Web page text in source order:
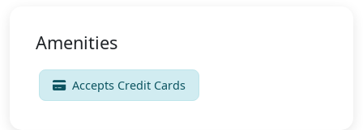
Amenities
Accepts Credit Cards